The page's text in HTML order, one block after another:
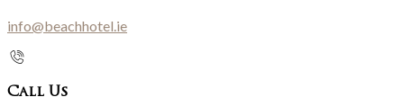
info@beachhotel.ie
Call Us